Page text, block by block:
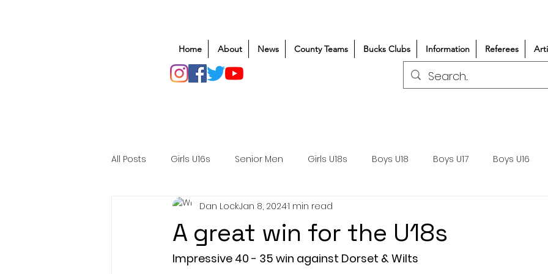
Home About News County Teams Bucks Clubs Information Referees
All Posts Girls U16s Senior Men Girls U18s Boys U18 Boys U17 Boys U16
Mens U20s Club Rugby 300+/150+
Safeguarding Awards Wasps DPP Clubs Volunteers
A great win for the U18s
Dan LockJan 8, 20241 min read
Impressive 40 - 35 win against Dorset & Wilts